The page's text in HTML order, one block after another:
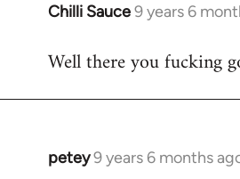
Chilli Sauce9 years 6
In
to
Well there you fucking
petey9 years 6 months
In